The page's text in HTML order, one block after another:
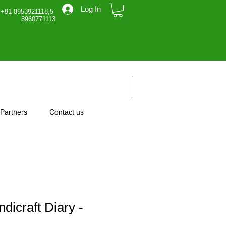
8953921118,5
Log In
Partners Contact us
Diary -